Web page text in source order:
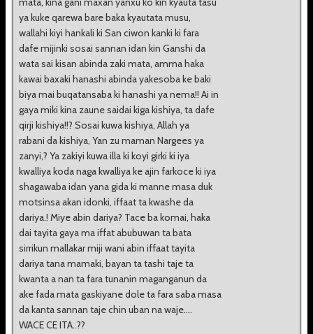
ya kuke qarewa bare baka kyautata musu,
wallahi kiyi hankali ki San ciwon kanki ki fara
dafe mijinki sosai sannan idan kin Ganshi da
wata sai kisan abinda zaki mata, amma haka
kawai baxaki hanashi abinda yakesoba ke baki
biya mai buqatansaba ki hanashi ya nema!! Ai in
gaya miki kina zaune saidai kiga kishiya, ta dafe
qirji kishiya!!? Sosai kuwa kishiya, Allah ya
rabani da kishiya, Yan zu maman Nargees ya
zanyi,? Ya zakiyi kuwa illa ki koyi girki ki iya
kwalliya koda naga kwalliya ke ajin farkoce ki iya
shagawaba idan yana gida ki manne masa duk
motsinsa akan idonki, iffaat ta kwashe da
dariya.! Miye abin dariya? Tace ba komai, haka
dai tayita gaya ma iffat abubuwan ta bata
sirrikun mallakar miji wani abin iffaat tayita
dariya tana mamaki, bayan ta tashi taje ta
kwanta a nan ta fara tunanin maganganun da
ake fada mata gaskiyane dole ta fara saba masa
da kanta sannan taje chin uban na waje....
WACE CE ITA..??